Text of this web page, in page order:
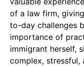
of a law firm,
to-day challenges
importance of
immigrant herself,
complex, stressful,